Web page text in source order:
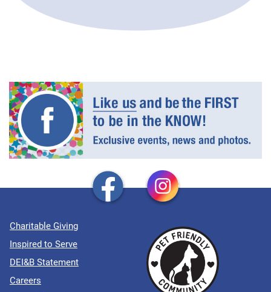
Charitable Giving
Inspired to Serve
DEI&B Statement
Careers